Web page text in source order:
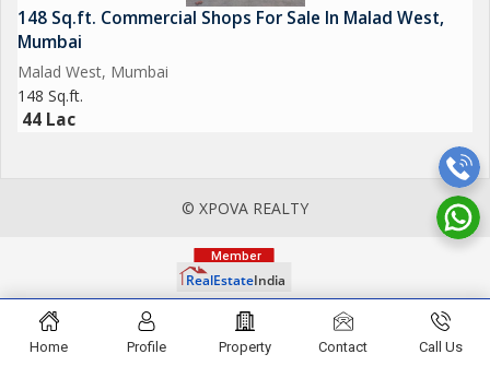
148 Sq.ft. Commercial Shops For Sale In Malad West,
Mumbai
Malad West, Mumbai
148 Sq.ft.
44 Lac
© XPOVA REALTY
Home Profile Property Contact Call Us